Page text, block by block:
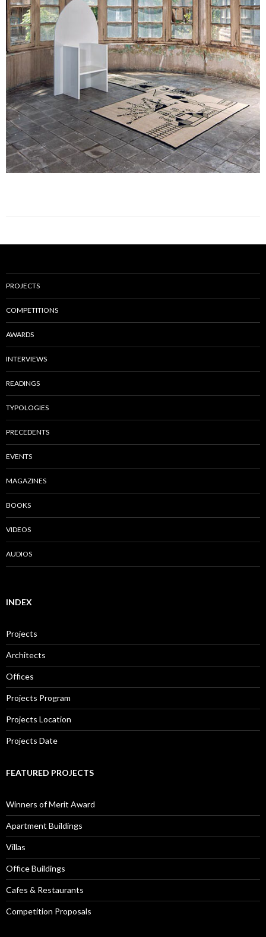
PROJECTS
COMPETITIONS
AWARDS
INTERVIEWS
READINGS
TYPOLOGIES
PRECEDENTS
EVENTS
MAGAZINES
BOOKS
VIDEOS
AUDIOS
INDEX
Projects
Architects
Offices
Projects Program
Projects Location
Projects Date
FEATURED PROJECTS
Winners of Merit Award
Apartment Buildings
Villas
Office Buildings
Cafes & Restaurants
Competition Proposals